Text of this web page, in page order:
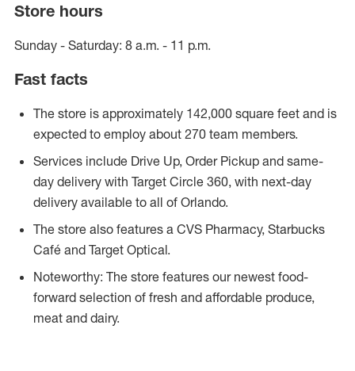
Store hours
Sunday - Saturday: 8 a.m. - 11 p.m.
Fast facts
The store is approximately 142,000 square feet and is
expected to employ about 270 team members.
Services include Drive Up, Order Pickup and same-
day delivery with Target Circle 360, with next-day
delivery available to all of Orlando.
The store also features a CVS Pharmacy, Starbucks
Café and Target Optical.
Noteworthy: The store features our newest food-
forward selection of fresh and affordable produce,
meat and dairy.